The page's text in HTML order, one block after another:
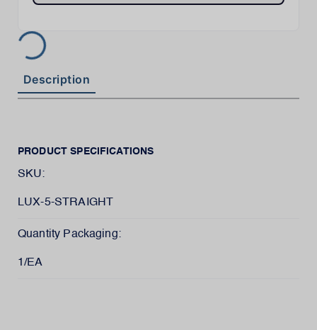
Description
PRODUCT SPECIFICATIONS
SKU:
LUX-5-STRAIGHT
Quantity Packaging:
1/EA